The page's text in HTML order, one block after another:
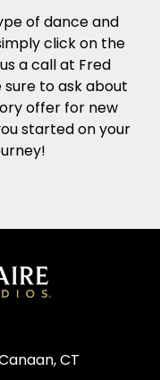
of dance and
click on the
a call at Fred
sure to ask about
offer for new
started on your
CT